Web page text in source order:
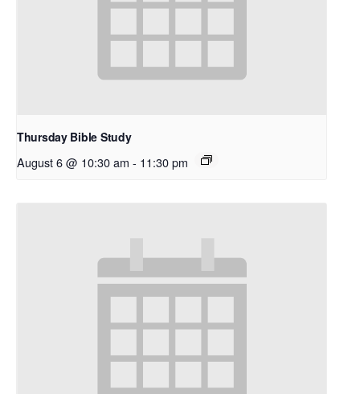
Thursday Bible Study
August 6 @ 10:30 am - 11:30 pm